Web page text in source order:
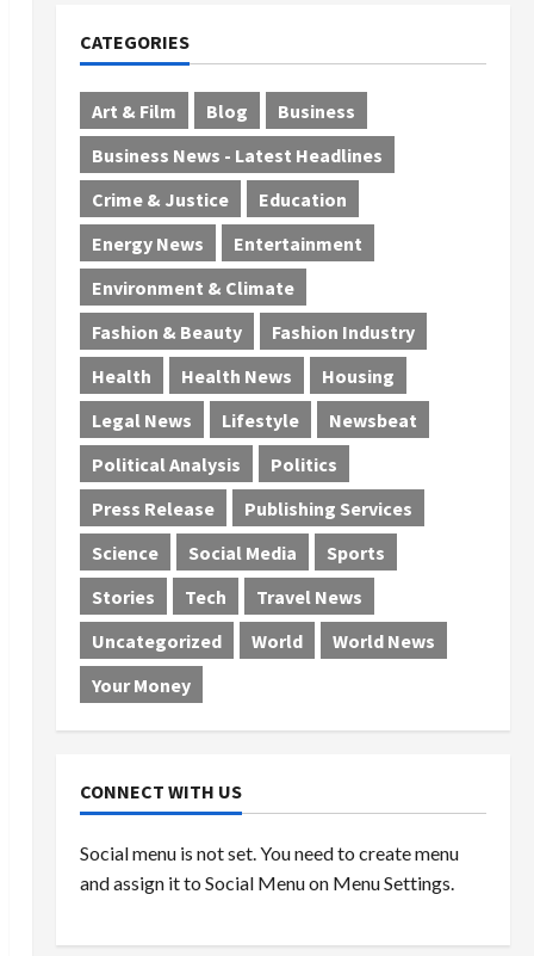
CATEGORIES
Art & Film Blog
Business
Business News - Latest Headlines
Crime & Justice
Education
Energy News
Entertainment
Environment & Climate
Fashion & Beauty
Fashion Industry
Health
Health News
Housing
Legal News
Lifestyle
Newsbeat
Political Analysis
Politics
Press Release
Publishing Services
Science
Social Media
Sports
Stories
Tech
Travel News
Uncategorized
World
World News
Your Money
CONNECT WITH US
Social menu is not set. You need to create menu
and assign it to Social Menu on Menu Settings.